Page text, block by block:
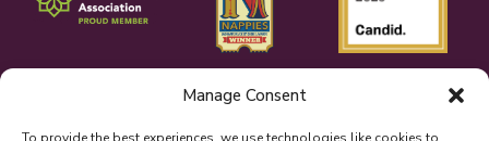
Manage Consent